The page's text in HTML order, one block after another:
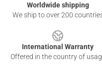
Worldwide shipping
We ship to over 200
International Warranty
Offered in the country of